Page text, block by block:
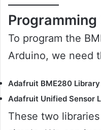
Programming
To program the
Arduino, we need
Adafruit BME280 Library
Adafruit Unified Sensor
These two